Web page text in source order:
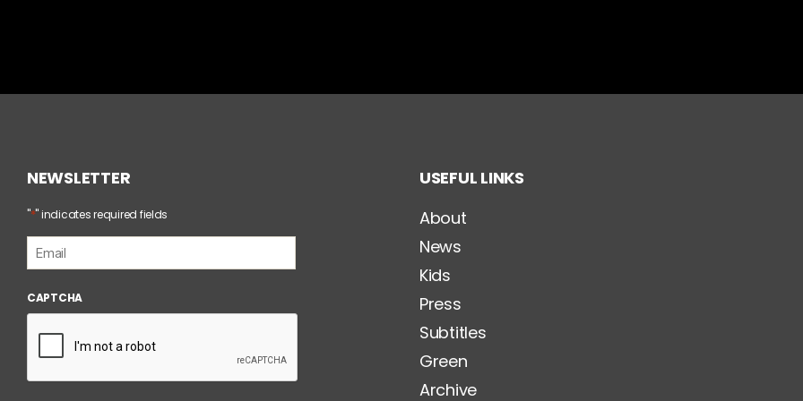
NEWSLETTER
"*" indicates required fields
m
iCAPTCHA
USEFUL LINKS
About
News
Kids
Press
Subtitles
Green
Archive